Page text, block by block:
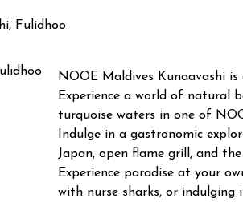
Fulidhoo
NOOE Maldives Kunaavashi
Experience a world of natural
turquoise waters in one of
Indulge in a gastronomic
Japan, open flame grill, and
Experience paradise at your
with nurse sharks, or indulging